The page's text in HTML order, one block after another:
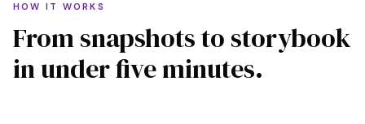
HOW IT WORKS
From snapshots to storybook
in under five minutes.